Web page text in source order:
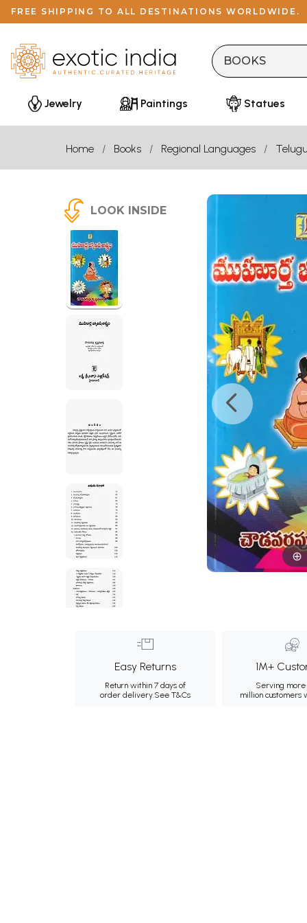
FREE SHIPPING TO ALL DESTINATIONS WORLDWIDE.
Jewelry Paintings Statues
Home Books Regional Languages
LOOK INSIDE
Easy Returns
Return within 7 days of
order delivery.See T&Cs
1M+
Serving more
million customers